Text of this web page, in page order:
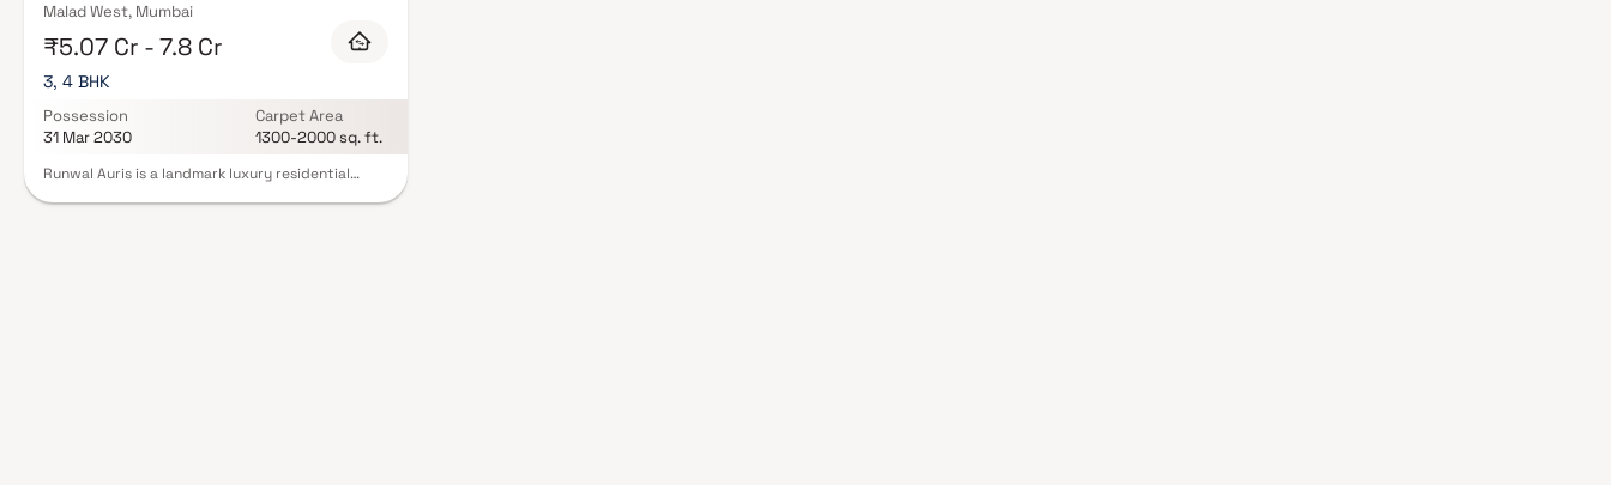
Malad West, Mumbai
₹5.07 Cr - 7.8 Cr
3, 4 BHK
Possession
31 Mar 2030
Carpet Area
1300-2000 sq. ft.
Runwal Auris is a landmark luxury residential